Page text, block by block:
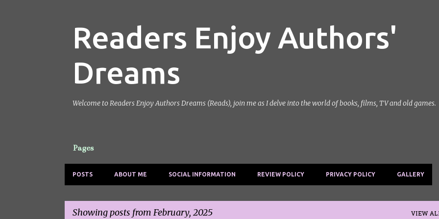
Readers Enjoy Authors'
Dreams
Welcome to Readers Enjoy Authors Dreams (Reads), join me as I delve into the world of books, films, TV and old games.
Pages
POSTS ABOUT ME SOCIAL INFORMATION REVIEW POLICY PRIVACY POLICY GALLERY
Showing posts from February, 2025 VIEW